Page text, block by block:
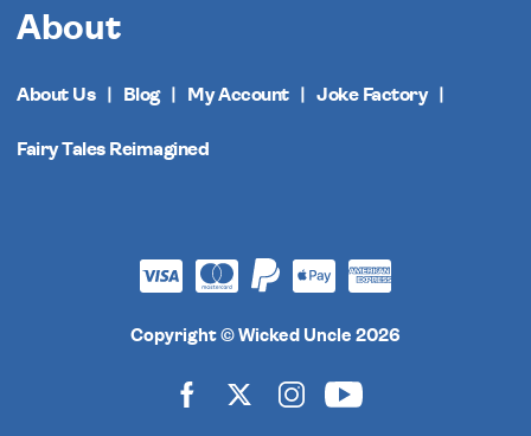
About
About Us Blog My Account Joke Factory
Fairy Tales Reimagined
Copyright © Wicked Uncle 2026